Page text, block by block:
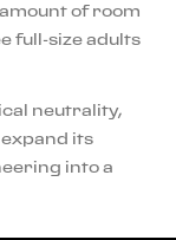
of room
full-size adults
neutrality,
its
into a